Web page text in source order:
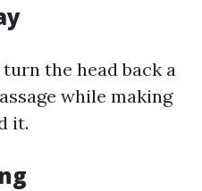
turn the head back a
while making
it.